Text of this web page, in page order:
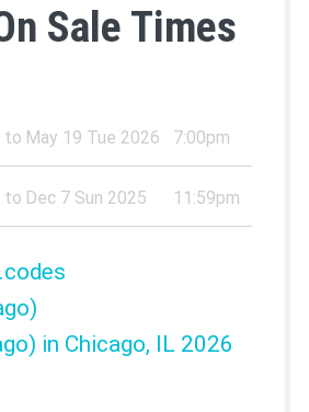
Sale Times
to May 19 Tue 2026 7:00pm
to Dec 7 Sun 2025 11:59pm
in Chicago, IL 2026